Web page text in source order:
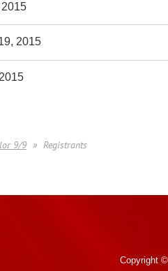
2015
9/9 Registrants
Copyright